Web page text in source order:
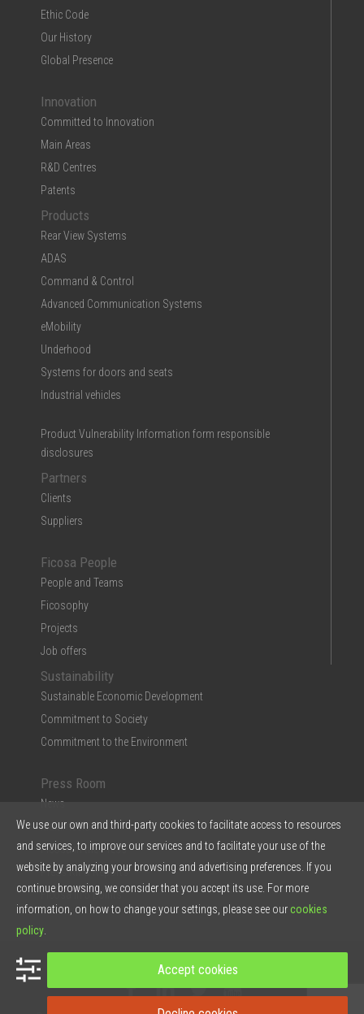
Ethic Code
Our History
Global Presence
Innovation
Committed to Innovation
Main Areas
R&D Centres
Patents
Products
Rear View Systems
ADAS
Command & Control
Advanced Communication Systems
eMobility
Underhood
Systems for doors and seats
Industrial vehicles
Product Vulnerability Information form responsible
disclosures
Partners
Clients
Suppliers
Ficosa People
People and Teams
Ficosophy
Projects
Job offers
Sustainability
Sustainable Economic Development
Commitment to Society
Commitment to the Environment
Press Room
News
Multimedia
Ficosa in the Press
Press Kit & Reports
Ficosa in 5 points
© 2026 Ficosa Internacional SA - Designed by
We use our own and third-party cookies to facilitate access to resources
and services, to improve our services and to facilitate your use of the
website by analyzing your browsing and advertising preferences. If you
continue browsing, we consider that you accept its use. For more
information, on how to change your settings, please see ourcookies
policy
Accept cookies